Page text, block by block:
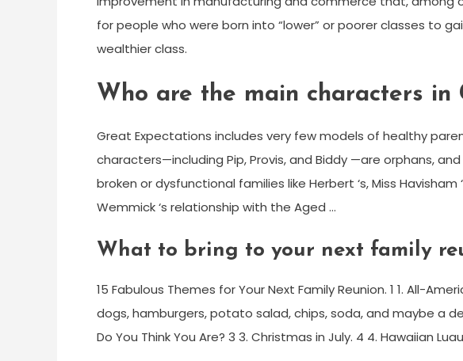
for people who were born into “lower” or poorer classes to
wealthier class.
Who are the main characters in
Great Expectations includes very few models of healthy
characters—including Pip, Provis, and Biddy —are orphans,
broken or dysfunctional families like Herbert ‘s, Miss Havisham
Wemmick ‘s relationship with the Aged …
What to bring to your next family
15 Fabulous Themes for Your Next Family Reunion. 1 1. All-
dogs, hamburgers, potato salad, chips, soda, and maybe a
Do You Think You Are? 3 3. Christmas in July. 4 4. Hawaiian